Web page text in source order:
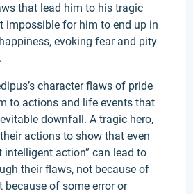
that lead him to his tragic
impossible for him to end up in
evoking fear and pity
character flaws of pride
to actions and life events that
downfall. A tragic hero,
actions to show that even
intelligent action” can lead to
their flaws, not because of
because of some error or